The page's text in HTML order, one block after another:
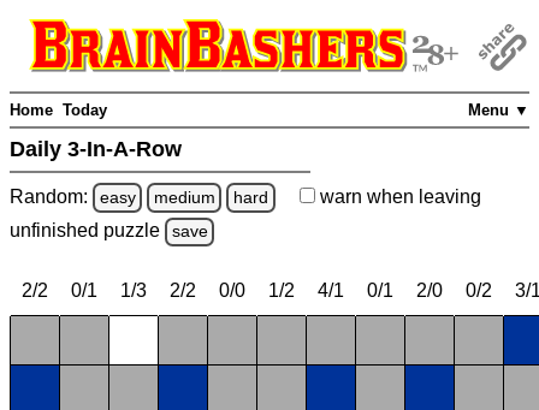
Menu ▼
Home Today
Daily 3-In-A-Row
Random: easy medium hard warn when leaving
unfinished puzzle save
2/2 0/1 1/3 2/2 0/0 1/2 4/1 0/1 2/0 0/2 3/